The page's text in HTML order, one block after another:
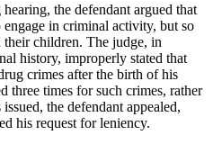
the defendant argued that
in criminal activity, but so
children. The judge, in
history, improperly stated that
crimes after the birth of his
three times for such crimes, rather
the defendant appealed,
his request for leniency.